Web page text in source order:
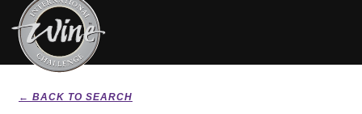
← BACK TO SEARCH